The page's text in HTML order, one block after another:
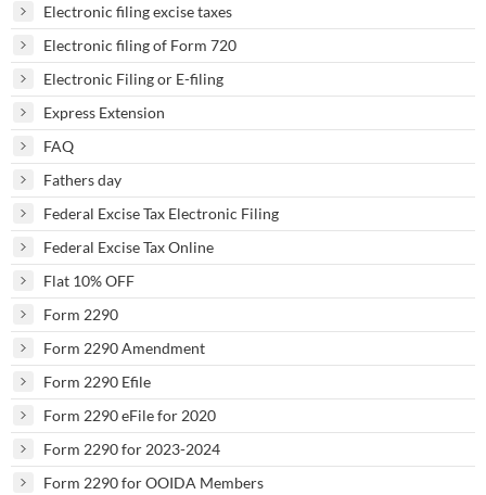
Electronic filing excise taxes
Electronic filing of Form 720
Electronic Filing or E-filing
Express Extension
FAQ
Fathers day
Federal Excise Tax Electronic Filing
Federal Excise Tax Online
Flat 10% OFF
Form 2290
Form 2290 Amendment
Form 2290 Efile
Form 2290 eFile for 2020
Form 2290 for 2023-2024
Form 2290 for OOIDA Members